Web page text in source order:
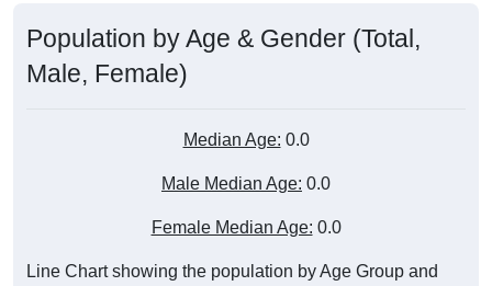
Population by Age & Gender (Total,
Male, Female)
Median Age: 0.0
Male Median Age: 0.0
Female Median Age: 0.0
Line Chart showing the population by Age Group and